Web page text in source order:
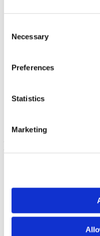
Selection
Necessary
Preferences
Statistics
Marketing
Gotu